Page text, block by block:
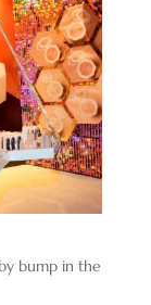
bump in the